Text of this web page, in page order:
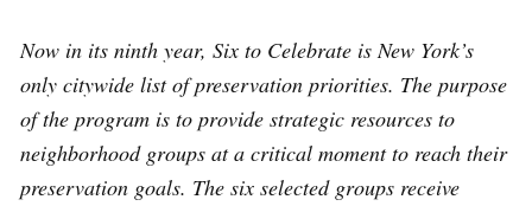
Now in its ninth year, Six to Celebrate is New York’s
only citywide list of preservation priorities. The purpose
of the program is to provide strategic resources to
neighborhood groups at a critical moment to reach their
preservation goals. The six selected groups receive